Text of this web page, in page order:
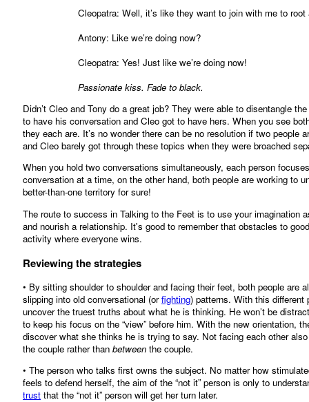
Cleopatra: Well, it’s like they want to join with me to
Antony: Like we’re doing now?
Cleopatra: Yes! Just like we’re doing now!
Passionate kiss. Fade to black.
Didn’t Cleo and Tony do a great job? They were able to disentangle
to have his conversation and Cleo got to have hers. When you see
they each are. It’s no wonder there can be no resolution if two
and Cleo barely got through these topics when they were broached
When you hold two conversations simultaneously, each person
conversation at a time, on the other hand, both people are working to
better-than-one territory for sure!
The route to success in Talking to the Feet is to use your imagination
and nourish a relationship. It's good to remember that obstacles to
activity where everyone wins.
Reviewing the strategies
• By sitting shoulder to shoulder and facing their feet, both people
slipping into old conversational (orfighting) patterns. With this
uncover the truest truths about what he is thinking. He won’t be
to keep his focus on the “view” before him. With the new orientation,
discover what she thinks he is trying to say. Not facing each other
the couple rather than between the couple.
• The person who talks first owns the subject. No matter how
feels to defend herself, the aim of the “not it” person is only to
trust that the “not it” person will get her turn later.